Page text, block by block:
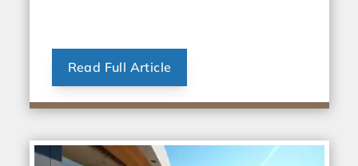
Read Full Article